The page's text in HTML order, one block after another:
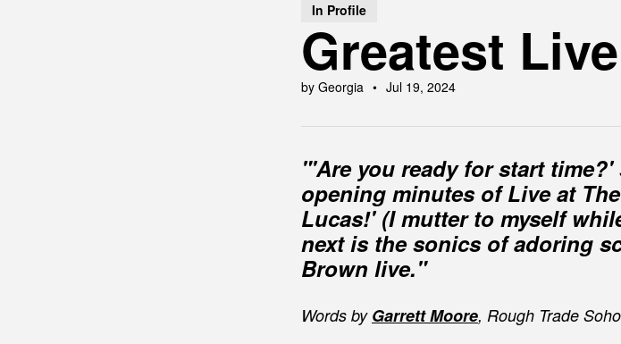
In Profile
Greatest
by Georgia Jul 19, 2024
"'Are you ready for start
opening minutes of Live at
Lucas!' (I mutter to myself
next is the sonics of adoring
Brown live."
Words by Garrett Moore, Rough Trade Soho